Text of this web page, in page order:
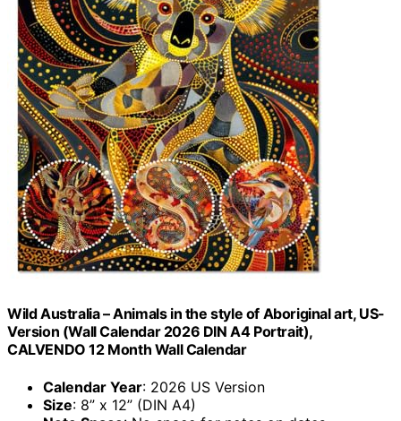
Wild Australia – Animals in the style of Aboriginal art, US-
Version (Wall Calendar 2026 DIN A4 Portrait),
CALVENDO 12 Month Wall Calendar
Calendar Year: 2026 US Version
Size: 8” x 12” (DIN A4)